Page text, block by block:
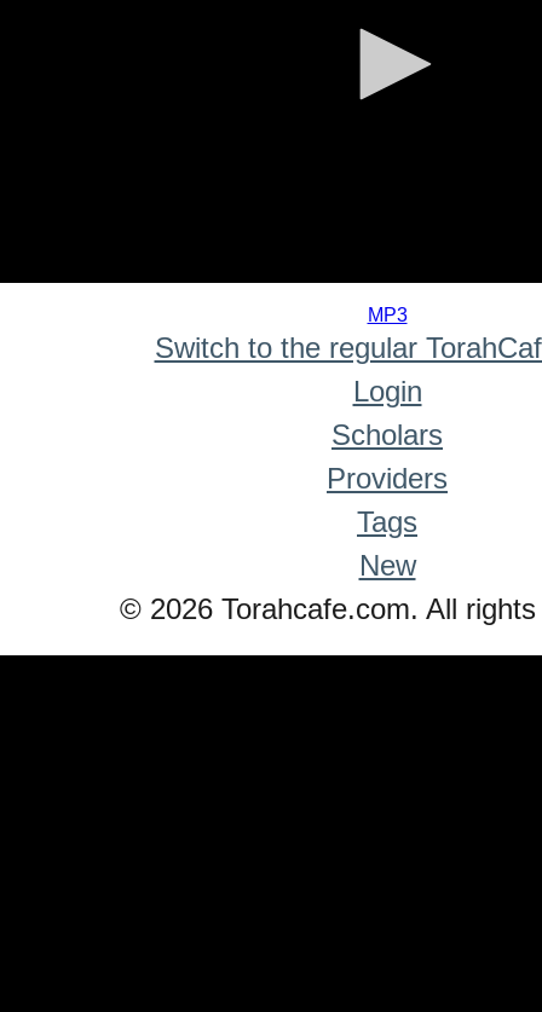
MP3
Switch to the regular
Login
Scholars
Providers
Tags
New
© 2026 Torahcafe.com. All